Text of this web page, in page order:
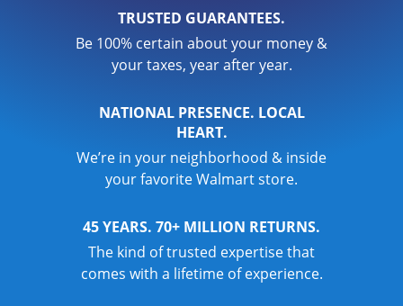
TRUSTED GUARANTEES.
Be 100% certain about your money &
your taxes, year after year.
NATIONAL PRESENCE. LOCAL
HEART.
We’re in your neighborhood & inside
your favorite Walmart store.
45 YEARS. 70+ MILLION RETURNS.
The kind of trusted expertise that
comes with a lifetime of experience.